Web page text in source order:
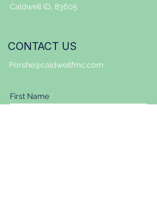
Caldwell ID, 83605
CONTACT US
Porshe@caldwellfmc.com
First Name